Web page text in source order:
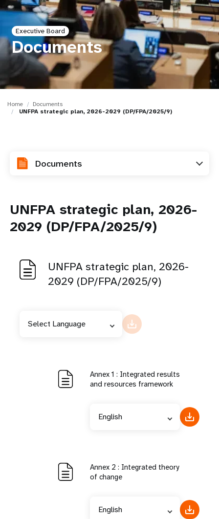
i
o
n
Executive Board
Documents
Home
Documents
UNFPA strategic plan, 2026-2029 (DP/FPA/2025/9)
Documents
UNFPA strategic plan, 2026-
2029 (DP/FPA/2025/9)
UNFPA strategic plan, 2026-
2029 (DP/FPA/2025/9)
Select Language
Annex 1 : Integrated results
and resources framework
English
Annex 2 : Integrated theory
of change
English